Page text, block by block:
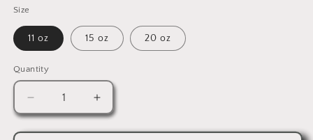
Size
11 oz 15 oz 20 oz
Quantity
Quantity
Decrease
quantity
for
Increase
quantity
for